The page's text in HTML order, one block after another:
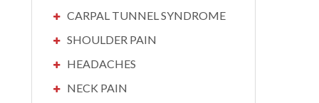
CARPAL TUNNEL SYNDROME
SHOULDER PAIN
HEADACHES
NECK PAIN